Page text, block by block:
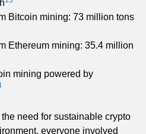
Bitcoin mining: 73 million tons
Ethereum mining: 35.4 million
mining powered by
need for sustainable crypto
everyone involved